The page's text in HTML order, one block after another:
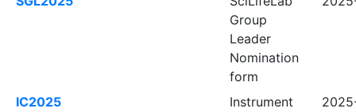
Group
Leader
Nomination
form
IC2025
Instrument